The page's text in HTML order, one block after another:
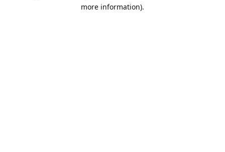
more information).